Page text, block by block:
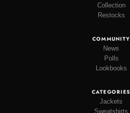
Collection
Restocks
COMMUNITY
News
Polls
Lookbooks
CATEGORIES
Jackets
Sweatshirts